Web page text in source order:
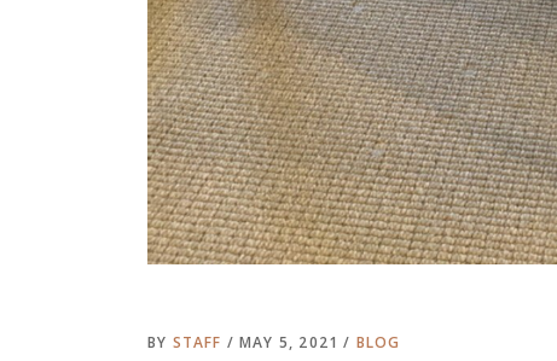
BY STAFF MAY 5, 2021 BLOG